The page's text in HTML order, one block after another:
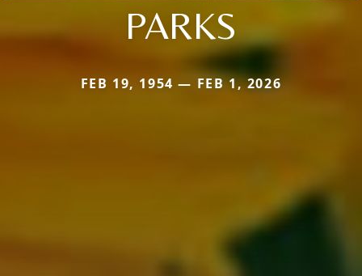
PARKS
FEB 19, 1954 — FEB 1, 2026